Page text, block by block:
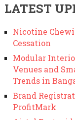
LATEST
Nicotine
Cessation
Modular
Venues and
Trends in
Brand
ProfitMark